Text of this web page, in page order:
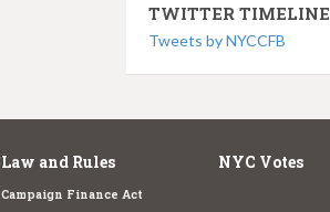
TWITTER TIMELINE
Tweets by NYCCFB
Law and Rules
Campaign Finance Act
NYC Votes